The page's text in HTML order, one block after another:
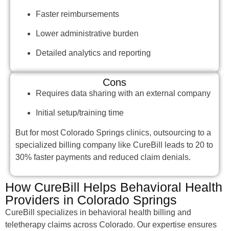
Faster reimbursements
Lower administrative burden
Detailed analytics and reporting
Cons
Requires data sharing with an external company
Initial setup/training time
But for most Colorado Springs clinics, outsourcing to a
specialized billing company like CureBill leads to 20 to
30% faster payments and reduced claim denials.
How CureBill Helps Behavioral Health
Providers in Colorado Springs
CureBill specializes in behavioral health billing and
teletherapy claims across Colorado. Our expertise ensures